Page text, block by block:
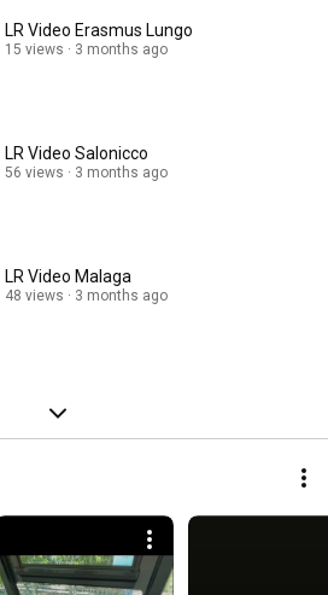
LR Video Erasmus Lungo
15 views 3 months ago
LR Video Salonicco
56 views 3 months ago
LR Video Malaga
48 views 3 months ago